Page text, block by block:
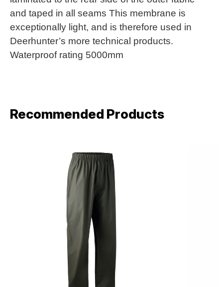
and taped in all seams This membrane is
exceptionally light, and is therefore used in
Deerhunter’s more technical products.
Waterproof rating 5000mm
Recommended Products